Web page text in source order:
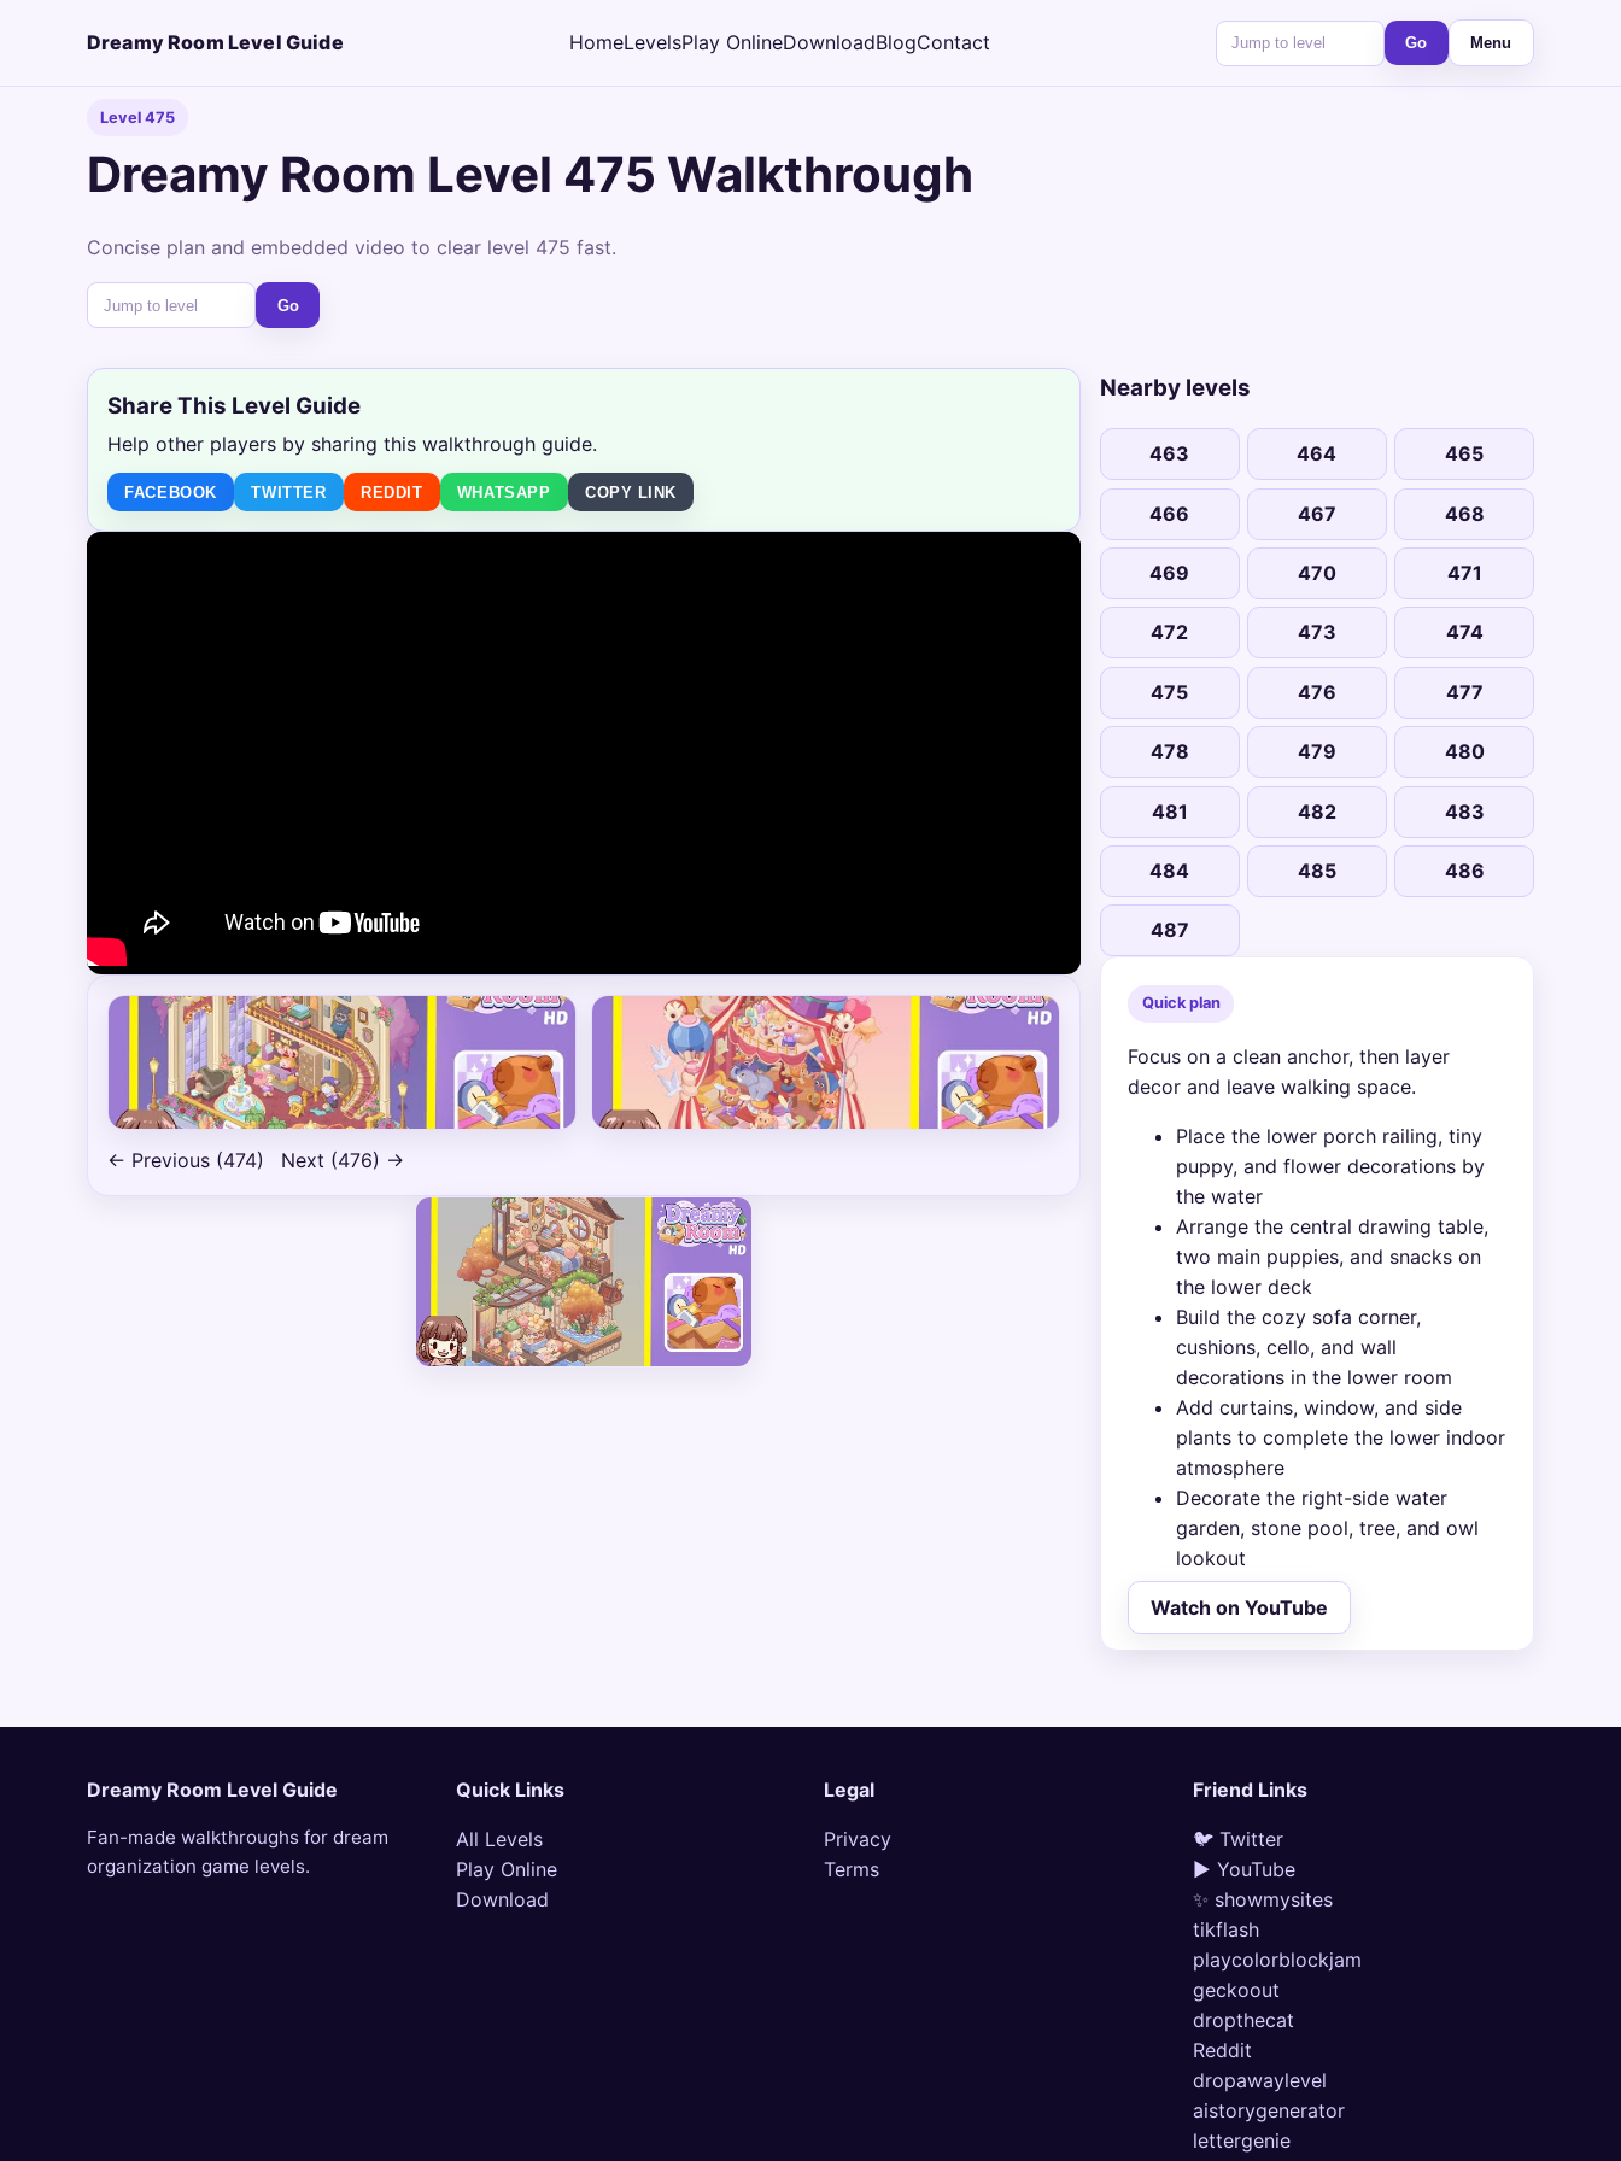
Dreamy Room Level Guide HomeLevelsPlay OnlineDownloadBlogContact Go Menu
Level 475
Dreamy Room Level 475 Walkthrough
Concise plan and embedded video to clear level 475 fast.
Go
Share This Level Guide
Help other players by sharing this walkthrough guide.
FACEBOOK TWITTER REDDIT WHATSAPP COPY LINK
← Previous (474) Next (476) →
Nearby levels
463 464 465
466 467 468
469 470 471
472 473 474
475 476 477
478 479 480
481 482 483
484 485 486
487
Quick plan
Focus on a clean anchor, then layer
decor and leave walking space.
Place the lower porch railing, tiny
puppy, and flower decorations by
the water
Arrange the central drawing table,
two main puppies, and snacks on
the lower deck
Build the cozy sofa corner,
cushions, cello, and wall
decorations in the lower room
Add curtains, window, and side
plants to complete the lower indoor
atmosphere
Decorate the right-side water
garden, stone pool, tree, and owl
lookout
Watch on YouTube
Dreamy Room Level Guide
Fan-made walkthroughs for dream
organization game levels.
Quick Links
All Levels
Play Online
Download
Legal
Privacy
Terms
Friend Links
🐦 Twitter
▶ YouTube
✨ showmysites
tikflash
playcolorblockjam
geckoout
dropthecat
Reddit
dropawaylevel
aistorygenerator
lettergenie